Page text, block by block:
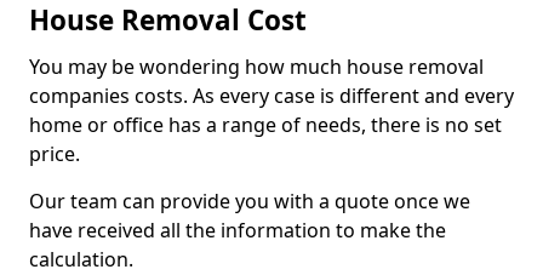
House Removal Cost
You may be wondering how much house removal
companies costs. As every case is different and every
home or office has a range of needs, there is no set
price.
Our team can provide you with a quote once we
have received all the information to make the
calculation.